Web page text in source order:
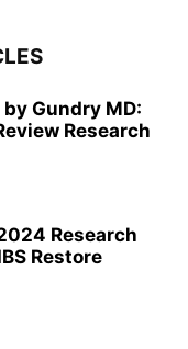
Gundry MD:
Research
Research
Restore